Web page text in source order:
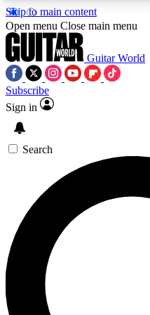
Skip to main content
SIGN UP TO
For the quickest way
exclusive offers.
Open menu Close main menu
Guitar World
Subscribe
Sign in
Search